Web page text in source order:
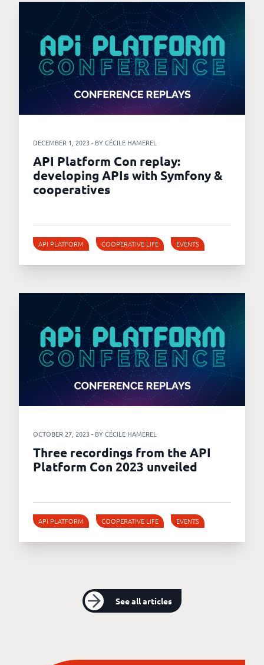
DECEMBER 1, 2023 - BY CÉCILE HAMEREL
API Platform Con replay:
developing APIs with Symfony &
cooperatives
API PLATFORM COOPERATIVE LIFE EVENTS
OCTOBER 27, 2023 - BY CÉCILE HAMEREL
Three recordings from the API
Platform Con 2023 unveiled
API PLATFORM COOPERATIVE LIFE EVENTS
See all articles